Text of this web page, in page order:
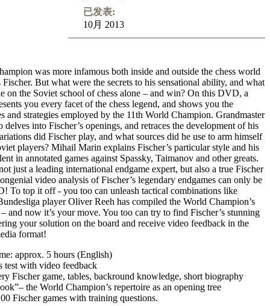
已发表:
10月 2013
was more infamous both inside and outside the chess world
Fischer. But what were the secrets to his sensational ability, and what
on the Soviet school of chess alone – and win? On this DVD, a
you every facet of the chess legend, and shows you the
and strategies employed by the 11th World Champion. Grandmaster
into Fischer’s openings, and retraces the development of his
did Fischer play, and what sources did he use to arm himself
players? Mihail Marin explains Fischer’s particular style and his
in annotated games against Spassky, Taimanov and other greats.
just a leading international endgame expert, but also a true Fischer
video analysis of Fischer’s legendary endgames can only be
To top it off - you too can unleash tactical combinations like
player Oliver Reeh has compiled the World Champion’s
and now it’s your move. You too can try to find Fischer’s stunning
your solution on the board and receive video feedback in the
format!
approx. 5 hours (English)
test with video feedback
Fischer game, tables, backround knowledge, short biography
the World Champion’s repertoire as an opening tree
Fischer games with training questions.